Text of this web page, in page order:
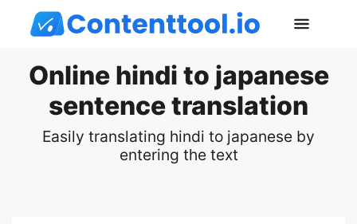
Online hindi to japanese
sentence translation
Easily translating hindi to japanese by
entering the text